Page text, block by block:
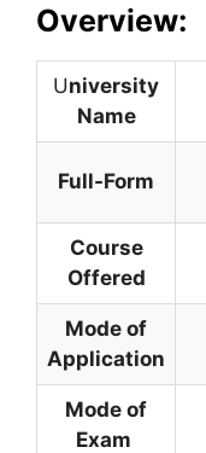
Overview:
University
Name
Full-Form
Course
Offered
Mode of
Application
Mode of
Exam